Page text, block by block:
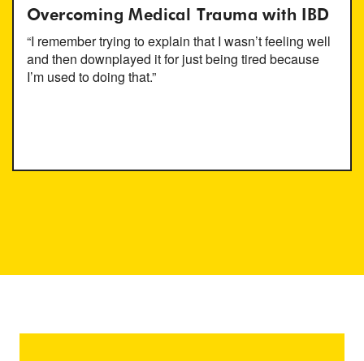
Overcoming Medical Trauma with IBD
“I remember trying to explain that I wasn’t feeling well
and then downplayed it for just being tired because
I’m used to doing that.”